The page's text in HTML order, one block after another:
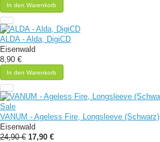
In den Warenkorb
ALDA - Alda, DigiCD
Eisenwald
8,90 €
In den Warenkorb
Sale
VANUM - Ageless Fire, Longsleeve (Schwarz)
Eisenwald
24,90 € 17,90 €